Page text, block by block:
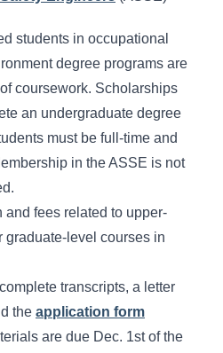
students in occupational
degree programs are
coursework. Scholarships
an undergraduate degree
must be full-time and
in the ASSE is not
and fees related to upper-
graduate-level courses in
transcripts, a letter
the application form
are due Dec. 1st of the